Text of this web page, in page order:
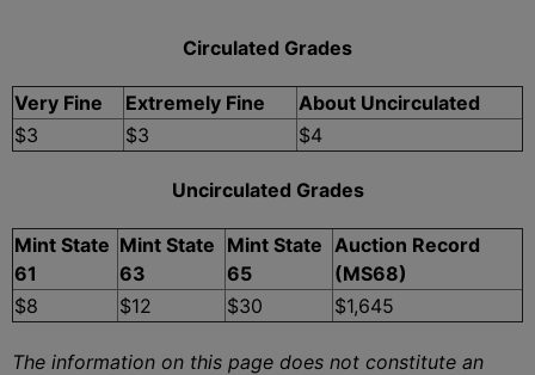
Circulated Grades
Very Fine Extremely Fine
About Uncirculated
$3
$3 $4
Uncirculated Grades
Mint State
61
Mint State
63
Mint State
65
Auction Record
(MS68)
$8
$12 $30 $1,645
The information on this page does not constitute an